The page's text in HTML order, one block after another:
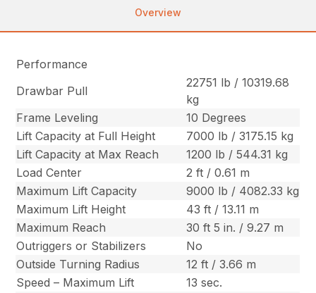
Overview
Performance
Drawbar Pull
22751 lb / 10319.68
kg
Frame Leveling
10 Degrees
Lift Capacity at Full Height
7000 lb / 3175.15 kg
Lift Capacity at Max Reach
1200 lb / 544.31 kg
Load Center
2 ft / 0.61 m
Maximum Lift Capacity
9000 lb / 4082.33 kg
Maximum Lift Height
43 ft / 13.11 m
Maximum Reach
30 ft 5 in. / 9.27 m
Outriggers or Stabilizers
No
Outside Turning Radius
12 ft / 3.66 m
Speed – Maximum Lift
13 sec.